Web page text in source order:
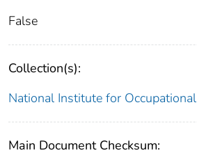
False
Collection(s):
National Institute for
Main Document Checksum: